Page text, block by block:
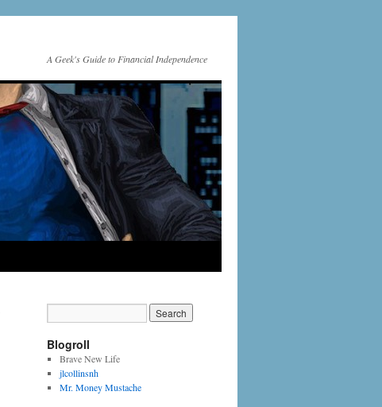
A Geek's Guide to Financial Independence
Blogroll
Brave New Life
jlcollinsnh
Mr. Money Mustache